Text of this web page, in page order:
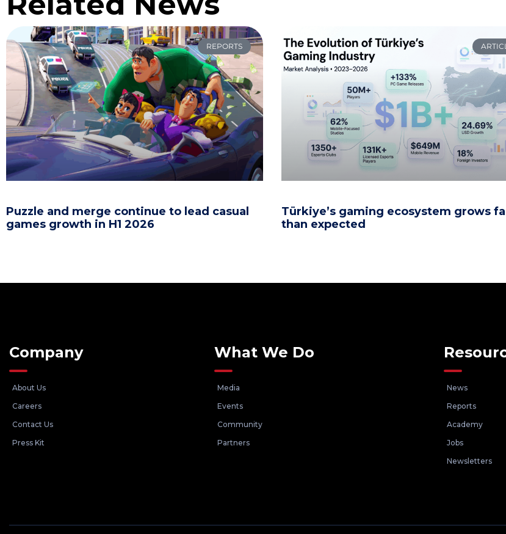
REPORTS
Puzzle and merge continue to lead casual
games growth in H1 2026
Türkiye’s gaming ecosystem grows
than expected
Company
About Us
Careers
Contact Us
Press Kit
What We Do
Media
Events
Community
Partners
News
Reports
Academy
Jobs
Newsletters